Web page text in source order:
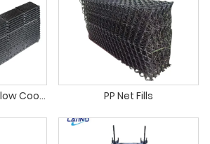
Gluing Type Crossflow Cooling Tower PVC Infill PP Net Fills